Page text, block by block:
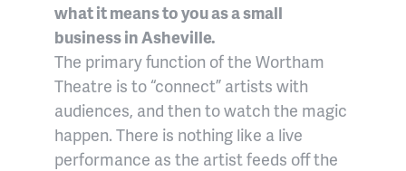
what it means to you as a small
business in Asheville.
The primary function of the Wortham
Theatre is to “connect” artists with
audiences, and then to watch the magic
happen. There is nothing like a live
performance as the artist feeds off the